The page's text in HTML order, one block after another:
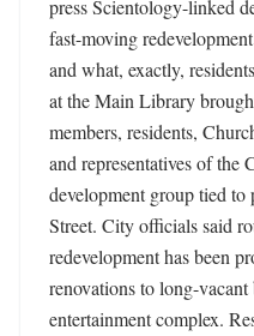
press Scientology-linked
fast-moving
and what, exactly,
at the Main Library
members, residents,
and representatives of the
development group tied to
Street. City officials said
redevelopment has been
renovations to long-
entertainment complex.